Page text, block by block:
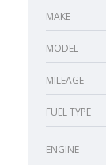
MAKE
MODEL
MILEAGE
FUEL TYPE
ENGINE